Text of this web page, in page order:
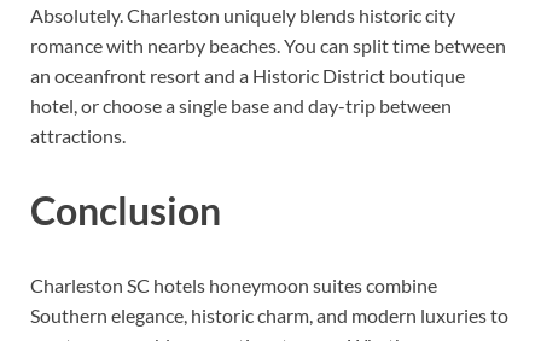
Absolutely. Charleston uniquely blends historic city
romance with nearby beaches. You can split time between
an oceanfront resort and a Historic District boutique
hotel, or choose a single base and day-trip between
attractions.
Conclusion
Charleston SC hotels honeymoon suites combine
Southern elegance, historic charm, and modern luxuries to